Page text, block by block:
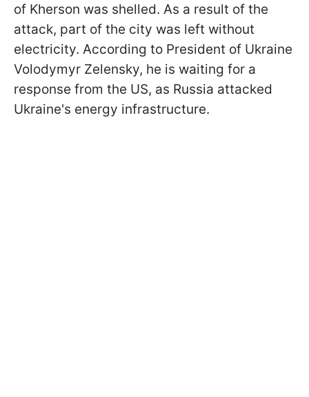
of Kherson was shelled. As a result of the
attack, part of the city was left without
electricity. According to President of Ukraine
Volodymyr Zelensky, he is waiting for a
response from the US, as Russia attacked
Ukraine's energy infrastructure.